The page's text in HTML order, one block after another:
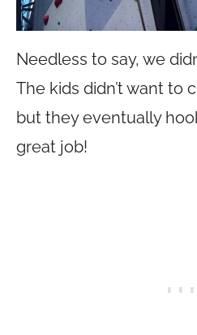
Needless to say, we
The kids didn’t want to
but they eventually
great job!